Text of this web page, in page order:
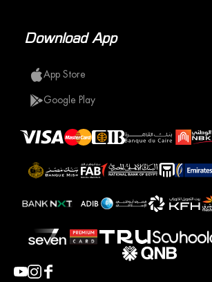
Download App
App Store
Google Play